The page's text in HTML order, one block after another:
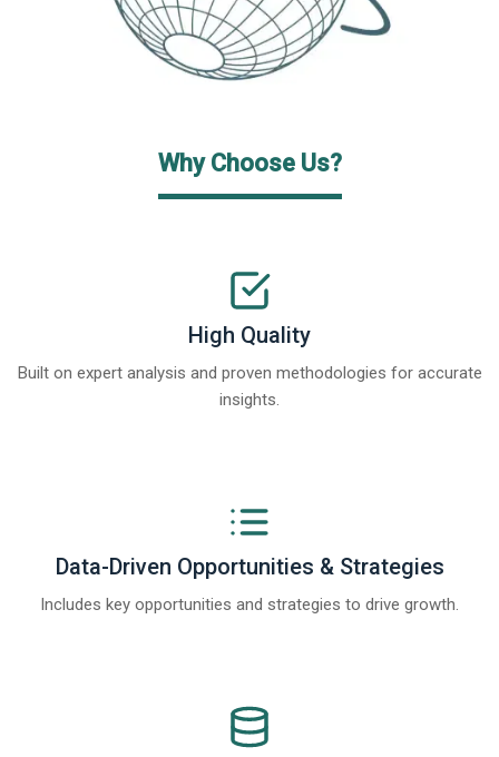
Why Choose Us?
High Quality
Built on expert analysis and proven methodologies for accurate
insights.
Data-Driven Opportunities & Strategies
Includes key opportunities and strategies to drive growth.